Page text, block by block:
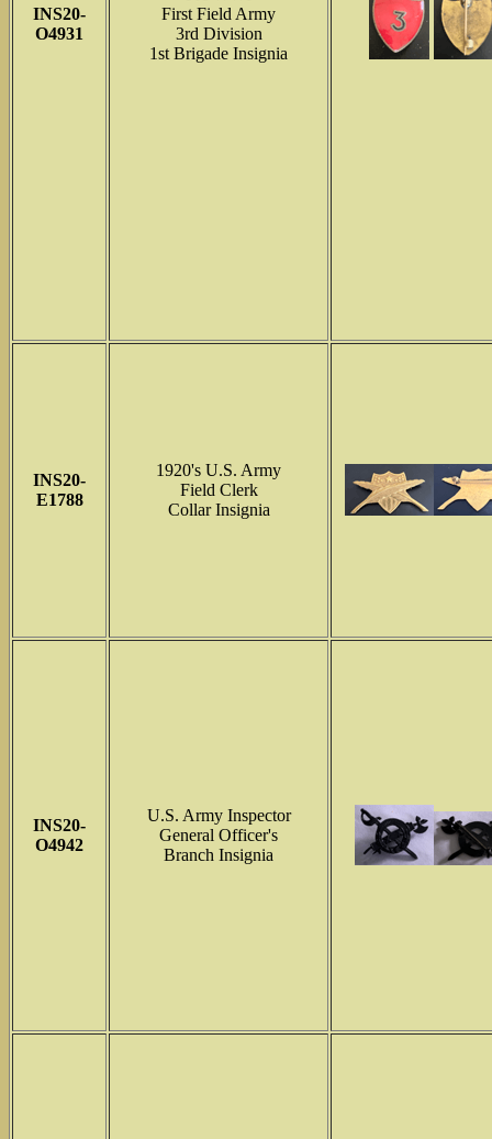
INS20-
O4931
First Field Army
3rd Division
1st Brigade Insignia
INS20-
E1788
1920's U.S. Army
Field Clerk
Collar Insignia
INS20-
O4942
U.S. Army Inspector
General Officer's
Branch Insignia